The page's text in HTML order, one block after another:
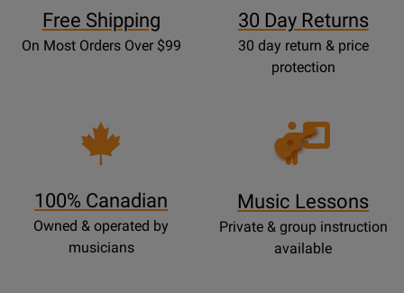
Free Shipping
On Most Orders Over $99
30 Day Returns
30 day return & price
protection
100% Canadian
Owned & operated by
musicians
Opens
Lessons
Music Lessons
Private & group instruction
available